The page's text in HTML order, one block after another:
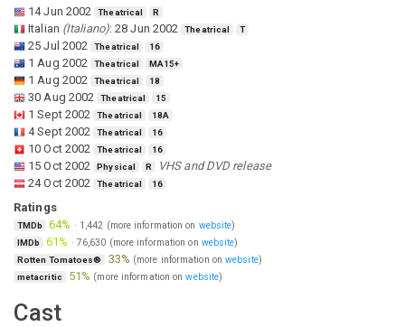
14 Jun 2002
Theatrical R
Italian (Italiano): 28 Jun 2002 Theatrical T
25 Jul 2002 Theatrical 16
1 Aug 2002 Theatrical MA15+
1 Aug 2002 Theatrical 18
30 Aug 2002 Theatrical 15
1 Sept 2002 Theatrical 18A
4 Sept 2002 Theatrical 16
10 Oct 2002 Theatrical 16
15 Oct 2002 Physical R
VHS and DVD release
24 Oct 2002
Theatrical 16
Ratings
TMDb 64% · 1,442 (more information on website)
IMDb 61% · 76,630 (more information on website)
Rotten Tomatoes® 33% (more information onwebsite)
metacritic 51% (more information onwebsite)
Cast